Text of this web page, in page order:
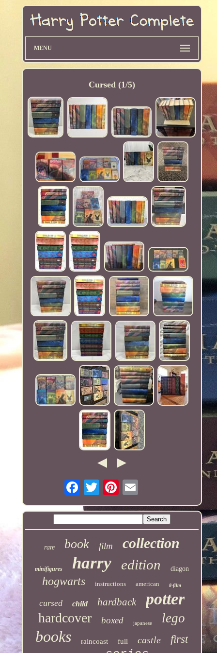
MENU
Cursed (1/5)
rare book film collection
minifigures harry edition diagon
hogwarts instructions american 8-film
cursed child hardback potter
hardcover boxed japanese lego
books raincoast full castle first